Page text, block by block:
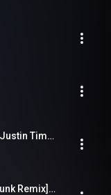
3-Way (The Golden Rule) (feat. Justin Timberlake & Lady Gaga)
4 Minutes [Bob Sinclar Space Funk Remix] (feat. Justin Timberlake and Timbaland)